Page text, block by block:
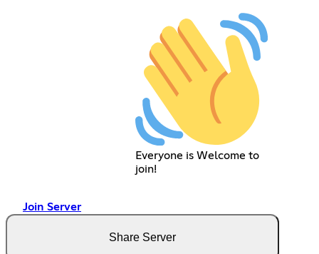
Everyone is Welcome to
join!
Join Server
Share Server